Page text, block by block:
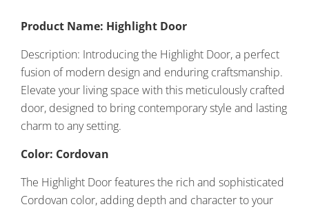
Product Name: Highlight Door
Description: Introducing the Highlight Door, a perfect
fusion of modern design and enduring craftsmanship.
Elevate your living space with this meticulously crafted
door, designed to bring contemporary style and lasting
charm to any setting.
Color: Cordovan
The Highlight Door features the rich and sophisticated
Cordovan color, adding depth and character to your